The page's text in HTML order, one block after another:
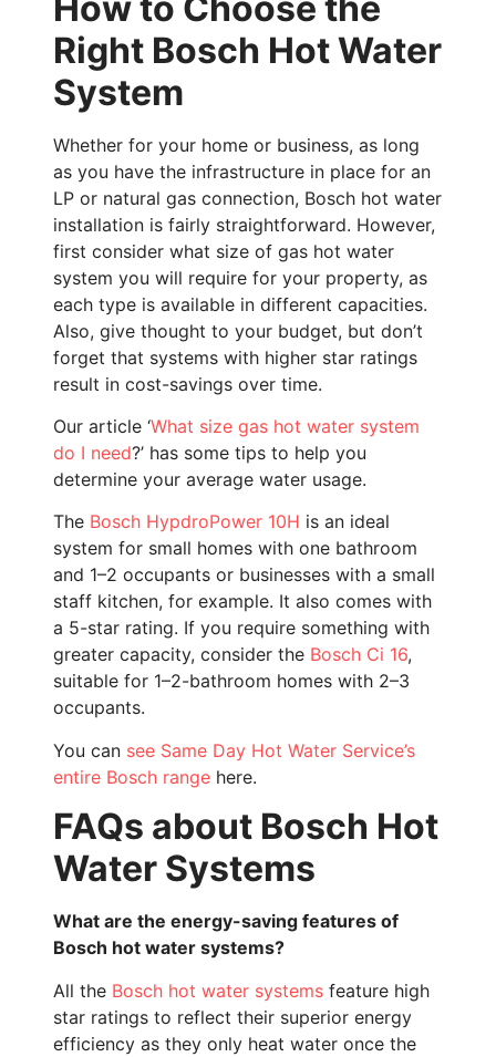
Right Bosch Hot Water
System
Whether for your home or business, as long
as you have the infrastructure in place for an
LP or natural gas connection, Bosch hot water
installation is fairly straightforward. However,
first consider what size of gas hot water
system you will require for your property, as
each type is available in different capacities.
Also, give thought to your budget, but don’t
forget that systems with higher star ratings
result in cost-savings over time.
Our article ‘What size gas hot water system
do I need?’ has some tips to help you
determine your average water usage.
The Bosch HypdroPower 10H is an ideal
system for small homes with one bathroom
and 1–2 occupants or businesses with a small
staff kitchen, for example. It also comes with
a 5-star rating. If you require something with
greater capacity, consider the Bosch Ci 16,
suitable for 1–2-bathroom homes with 2–3
occupants.
You can see Same Day Hot Water Service’s
entire Bosch range here.
FAQs about Bosch Hot
Water Systems
What are the energy-saving features of
Bosch hot water systems?
All the Bosch hot water systems feature high
star ratings to reflect their superior energy
efficiency as they only heat water once the